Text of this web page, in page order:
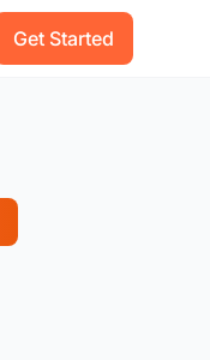
Get Started